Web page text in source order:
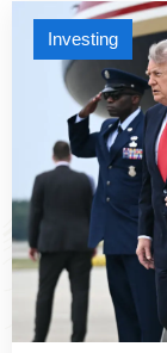
Investing